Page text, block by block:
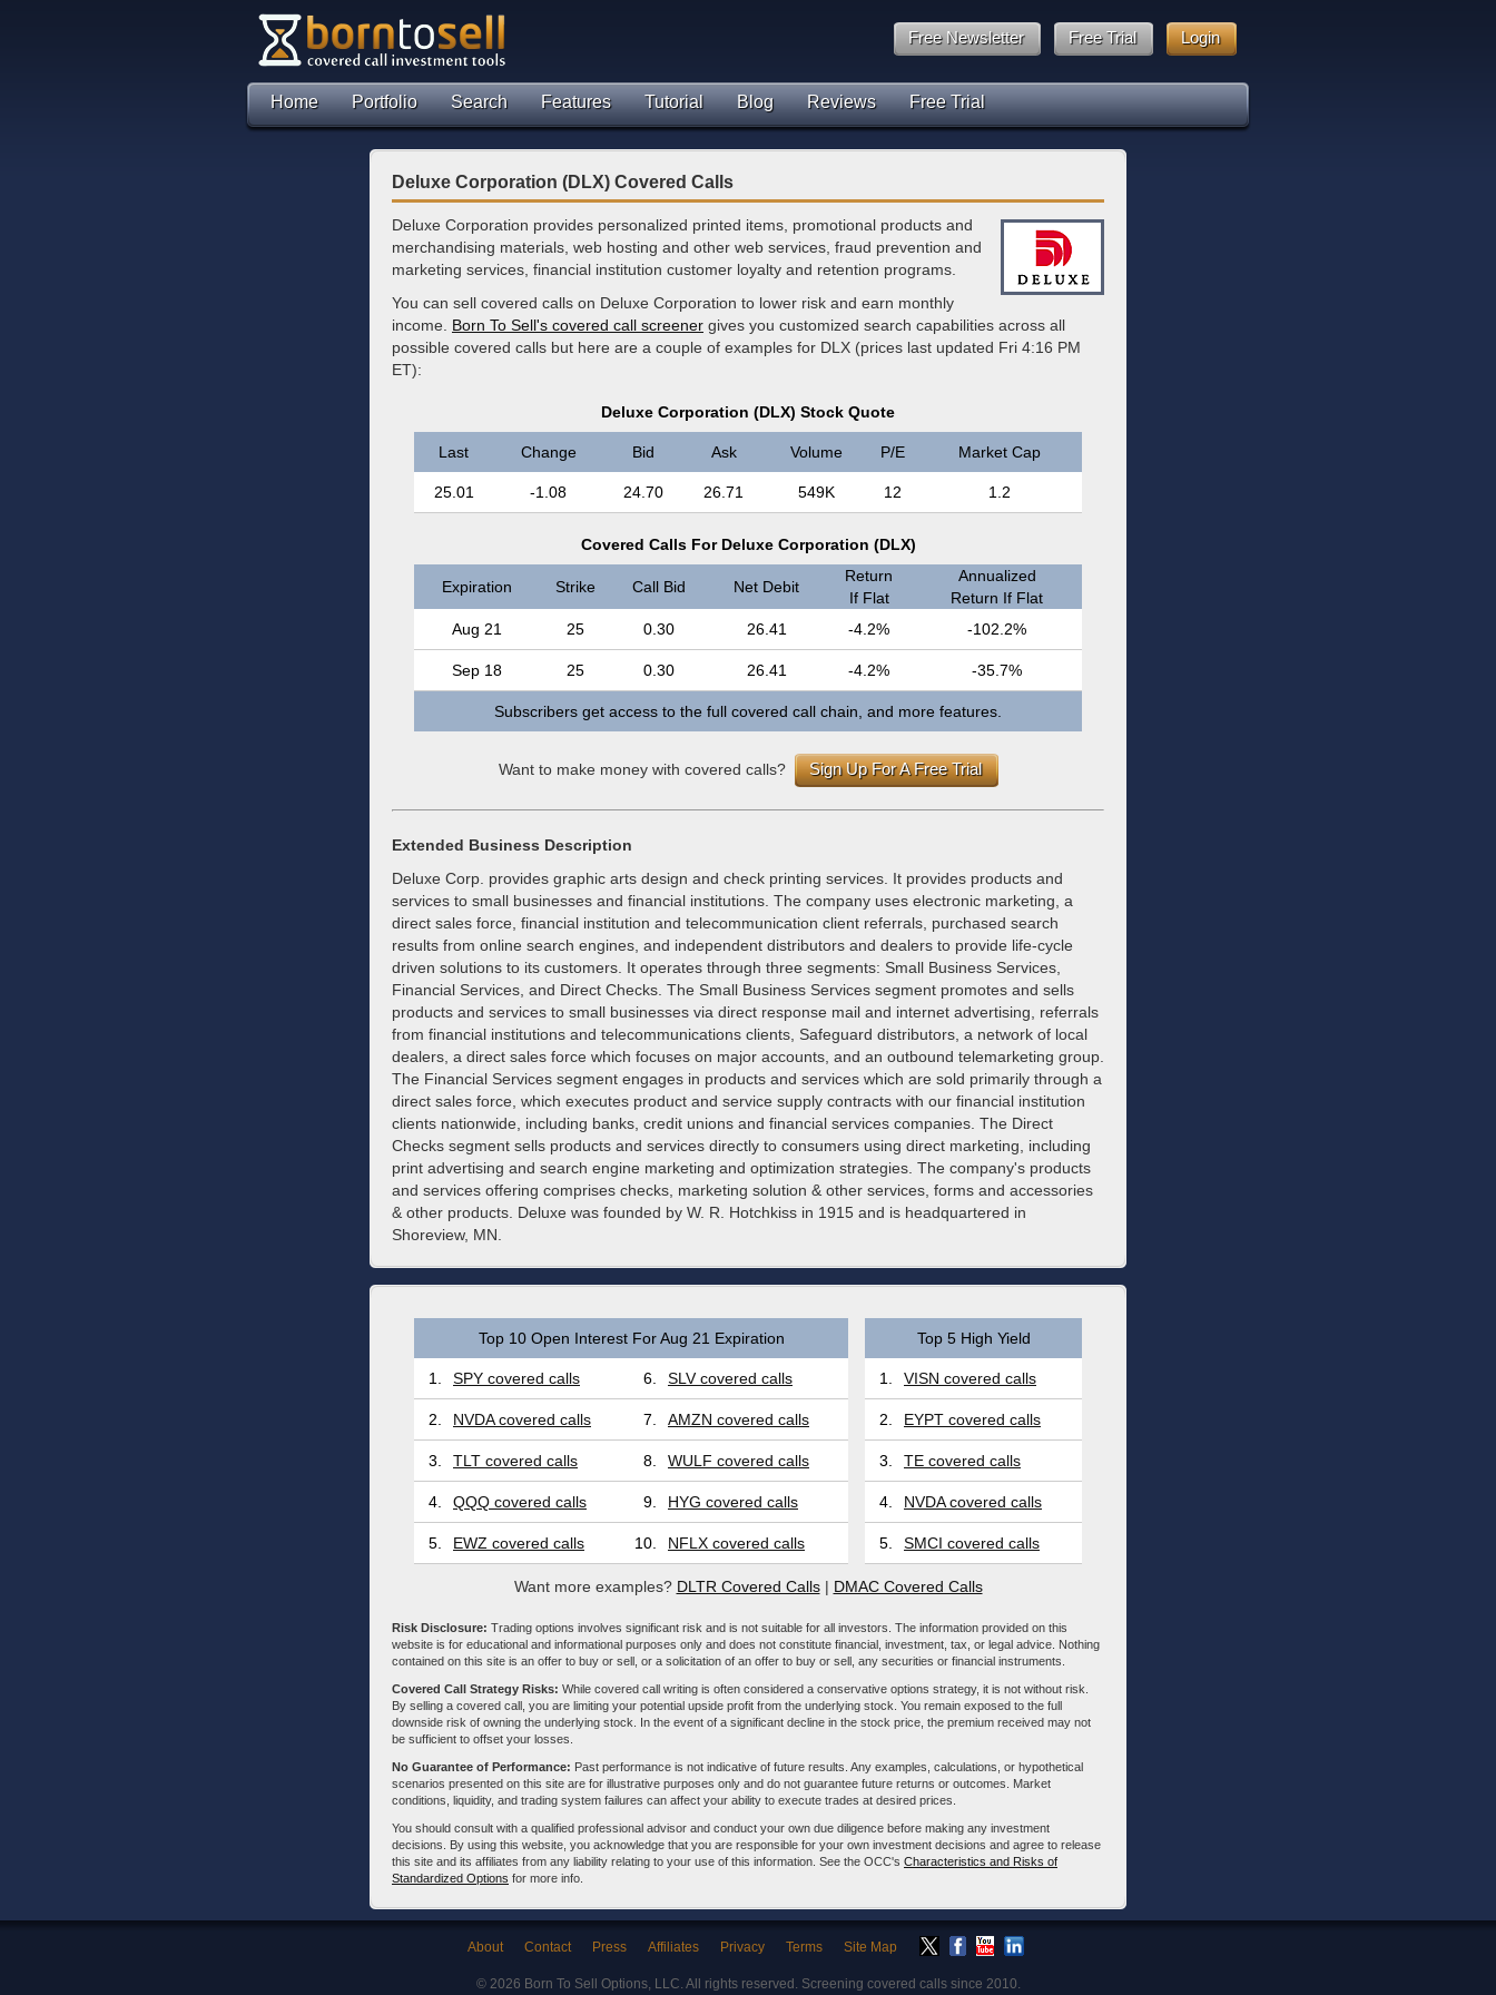
Login
Free Trial
Free Newsletter
Home Portfolio Search Features Tutorial Blog Reviews Free Trial
Deluxe Corporation (DLX) Covered Calls
Deluxe Corporation provides personalized printed items, promotional products and
merchandising materials, web hosting and other web services, fraud prevention and
marketing services, financial institution customer loyalty and retention programs.
You can sell covered calls on Deluxe Corporation to lower risk and earn monthly
income. Born To Sell's covered call screener gives you customized search capabilities across all
possible covered calls but here are a couple of examples for DLX (prices last updated Fri 4:16 PM
ET):
Deluxe Corporation (DLX) Stock Quote
Last Change Bid Ask Volume P/E Market Cap
25.01 -1.08 24.70 26.71 549K 12 1.2
Covered Calls For Deluxe Corporation (DLX)
Expiration Strike Call Bid Net Debit
Return
If Flat
Annualized
Return If Flat
Aug 21
25 0.30 26.41 -4.2% -102.2%
Sep 18 25 0.30 26.41 -4.2% -35.7%
Subscribers get access to the full covered call chain, and more features.
Want to make money with covered calls? Sign Up For A Free Trial
Extended Business Description
Deluxe Corp. provides graphic arts design and check printing services. It provides products and
services to small businesses and financial institutions. The company uses electronic marketing, a
direct sales force, financial institution and telecommunication client referrals, purchased search
results from online search engines, and independent distributors and dealers to provide life-cycle
driven solutions to its customers. It operates through three segments: Small Business Services,
Financial Services, and Direct Checks. The Small Business Services segment promotes and sells
products and services to small businesses via direct response mail and internet advertising, referrals
from financial institutions and telecommunications clients, Safeguard distributors, a network of local
dealers, a direct sales force which focuses on major accounts, and an outbound telemarketing group.
The Financial Services segment engages in products and services which are sold primarily through a
direct sales force, which executes product and service supply contracts with our financial institution
clients nationwide, including banks, credit unions and financial services companies. The Direct
Checks segment sells products and services directly to consumers using direct marketing, including
print advertising and search engine marketing and optimization strategies. The company's products
and services offering comprises checks, marketing solution & other services, forms and accessories
& other products. Deluxe was founded by W. R. Hotchkiss in 1915 and is headquartered in
Shoreview, MN.
Top 10 Open Interest For Aug 21 Expiration Top 5 High Yield
1. SPY covered calls 6. SLV covered calls 1. VISN covered calls
2. NVDA covered calls 7. AMZN covered calls 2. EYPT covered calls
3. TLT covered calls 8. WULF covered calls 3. TE covered calls
4. QQQ covered calls 9. HYG covered calls 4. NVDA covered calls
5. EWZ covered calls 10. NFLX covered calls 5. SMCI covered calls
Want more examples? DLTR Covered Calls| DMAC Covered Calls
Risk Disclosure: Trading options involves significant risk and is not suitable for all investors. The information provided on this
website is for educational and informational purposes only and does not constitute financial, investment, tax, or legal advice. Nothing
contained on this site is an offer to buy or sell, or a solicitation of an offer to buy or sell, any securities or financial instruments.
Covered Call Strategy Risks: While covered call writing is often considered a conservative options strategy, it is not without risk.
By selling a covered call, you are limiting your potential upside profit from the underlying stock. You remain exposed to the full
downside risk of owning the underlying stock. In the event of a significant decline in the stock price, the premium received may not
be sufficient to offset your losses.
No Guarantee of Performance: Past performance is not indicative of future results. Any examples, calculations, or hypothetical
scenarios presented on this site are for illustrative purposes only and do not guarantee future returns or outcomes. Market
conditions, liquidity, and trading system failures can affect your ability to execute trades at desired prices.
You should consult with a qualified professional advisor and conduct your own due diligence before making any investment
decisions. By using this website, you acknowledge that you are responsible for your own investment decisions and agree to release
this site and its affiliates from any liability relating to your use of this information. See the OCC's Characteristics and Risks of
Standardized Options for more info.
About Contact Press Affiliates Privacy Terms Site Map
© 2026 Born To Sell Options, LLC. All rights reserved. Screening covered calls since 2010.